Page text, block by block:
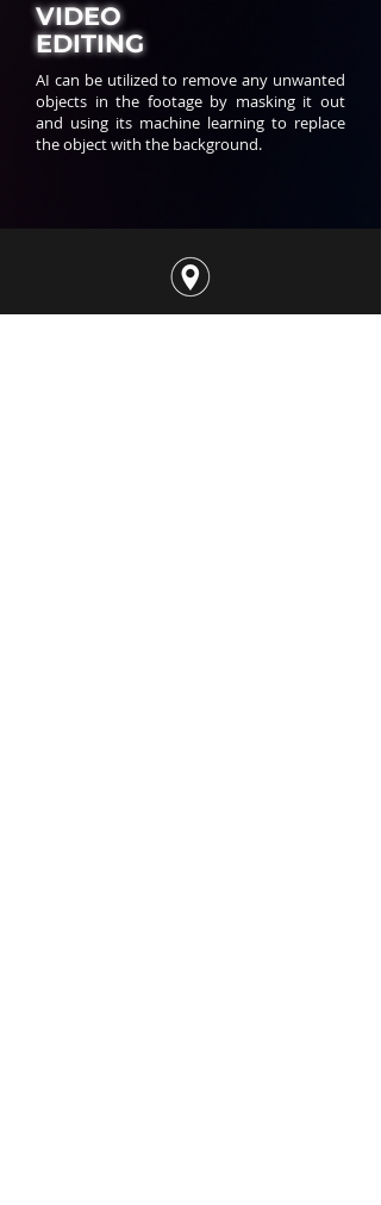
VIDEO
EDITING
AI can be utilized to remove any unwanted
objects in the footage by masking it out
and using its machine learning to replace
the object with the background.